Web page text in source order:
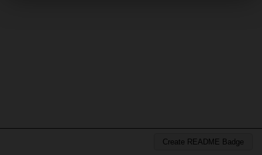
Create README Badge